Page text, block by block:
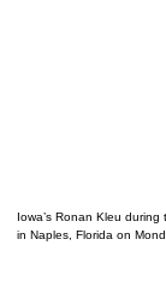
Iowa’s Ronan Kleu
in Naples, Florida on